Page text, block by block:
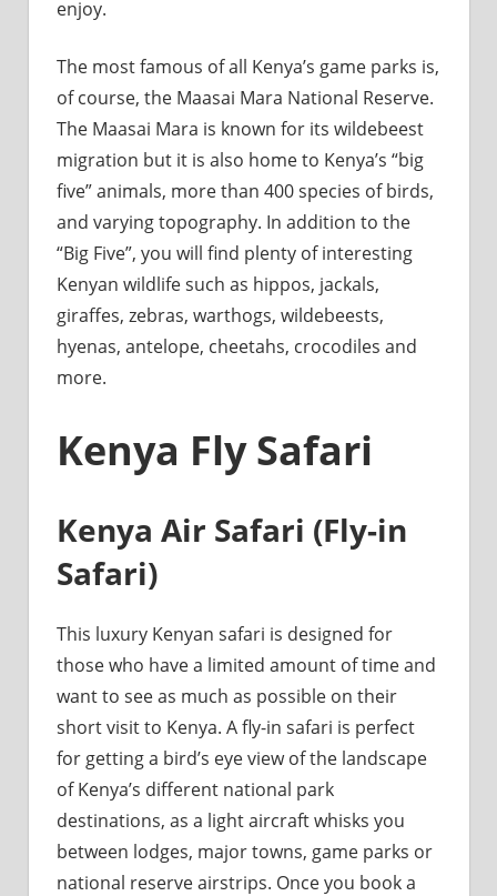
enjoy.
The most famous of all Kenya’s game parks is,
of course, the Maasai Mara National Reserve.
The Maasai Mara is known for its wildebeest
migration but it is also home to Kenya’s “big
five” animals, more than 400 species of birds,
and varying topography. In addition to the
“Big Five”, you will find plenty of interesting
Kenyan wildlife such as hippos, jackals,
giraffes, zebras, warthogs, wildebeests,
hyenas, antelope, cheetahs, crocodiles and
more.
Kenya Fly Safari
Kenya Air Safari (Fly-in
Safari)
This luxury Kenyan safari is designed for
those who have a limited amount of time and
want to see as much as possible on their
short visit to Kenya. A fly-in safari is perfect
for getting a bird’s eye view of the landscape
of Kenya’s different national park
destinations, as a light aircraft whisks you
between lodges, major towns, game parks or
national reserve airstrips. Once you book a